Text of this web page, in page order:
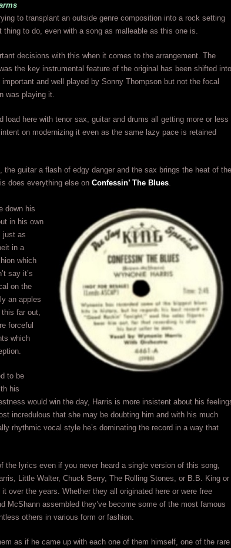
to transplant an outside genre composition into a rock setting
thing to do, even with a song as malleable as this one is.
decisions with this when it comes to the arrangement. The
the key instrumental feature of the original has been shifted into
and well played by Sonny Thompson but not the focal
was playing it.
load here with tenor sax, guitar and drums all getting more or less
on modernizing it even as the same lazy pace is retained
the guitar a flash of edgy danger and the sax brings the heat of the
does everything else on Confessin’ The Blues.
down his
in his own
just as
in a
which
say it’s
on the
an apples
far out,
forceful
which
to be
his
would win the day, Harris is more insistent about his
incredulous that she may be doubting him and with his much
rhythmic vocal style he’s dominating the record in a way that
the lyrics even if you never heard a single version of this song,
Little Walter, Chuck Berry, The Rolling Stones, or B.B. King or
over the years. Whether they all originated here or were free
McShann assembled they’ve become some of the most famous
others in various form or fashion.
as if he came up with each one of them himself, one of the rare